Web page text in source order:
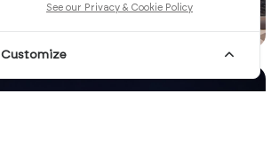
See our Privacy & Cookie Policy
Customize